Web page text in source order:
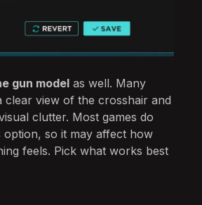
gun model as well. Many
clear view of the crosshair and
clutter. Most games do
so it may affect how
feels. Pick what works best